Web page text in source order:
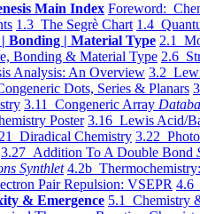
Main Index Foreword:
1.3 The Segrè Chart 1.4
| Material Type 2.1
Bonding & Material Type 2.6
Analysis: An Overview 3.2
Dots, Series & Planars
3.11 Congeneric Array
Poster 3.16 Lewis Acid/
Diradical Chemistry 3.22
3.27 Addition To A Double Bond
Synthlet 4.2b Thermochemistry:
Pair Repulsion: VSEPR 4.6
& Emergence 5.1 Chemistry